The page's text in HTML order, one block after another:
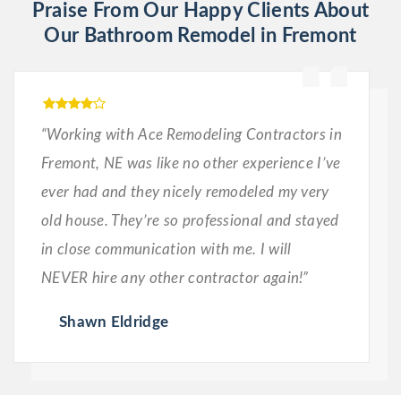
Praise From Our Happy Clients About
Our Bathroom Remodel in Fremont
“Working with Ace Remodeling Contractors in
Fremont, NE was like no other experience I’ve
ever had and they nicely remodeled my very
old house. They’re so professional and stayed
in close communication with me. I will
NEVER hire any other contractor again!”
Shawn Eldridge